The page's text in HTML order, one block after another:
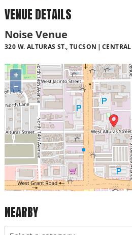
VENUE DETAILS
Noise Venue
320 W. ALTURAS ST., TUCSON CENTRAL
+
−
NEARBY